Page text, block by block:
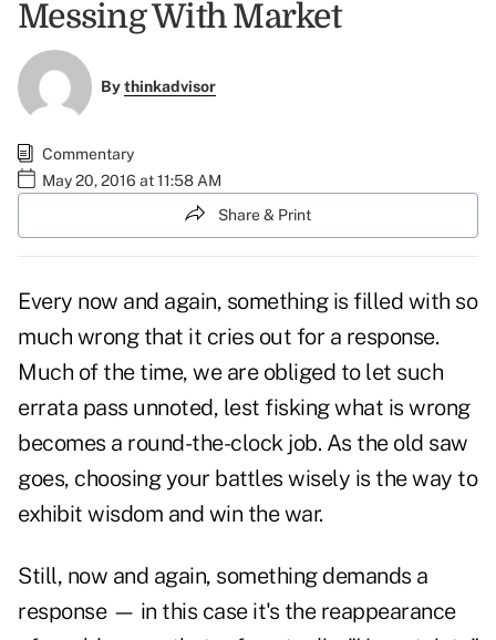
Messing With Market
Bythinkadvisor
Commentary
May 20, 2016 at 11:58 AM
Share & Print
Every now and again, something is filled with so
much wrong that it cries out for a response.
Much of the time, we are obliged to let such
errata pass unnoted, lest fisking what is wrong
becomes a round-the-clock job. As the old saw
goes, choosing your battles wisely is the way to
exhibit wisdom and win the war.
Still, now and again, something demands a
response — in this case it's the reappearance